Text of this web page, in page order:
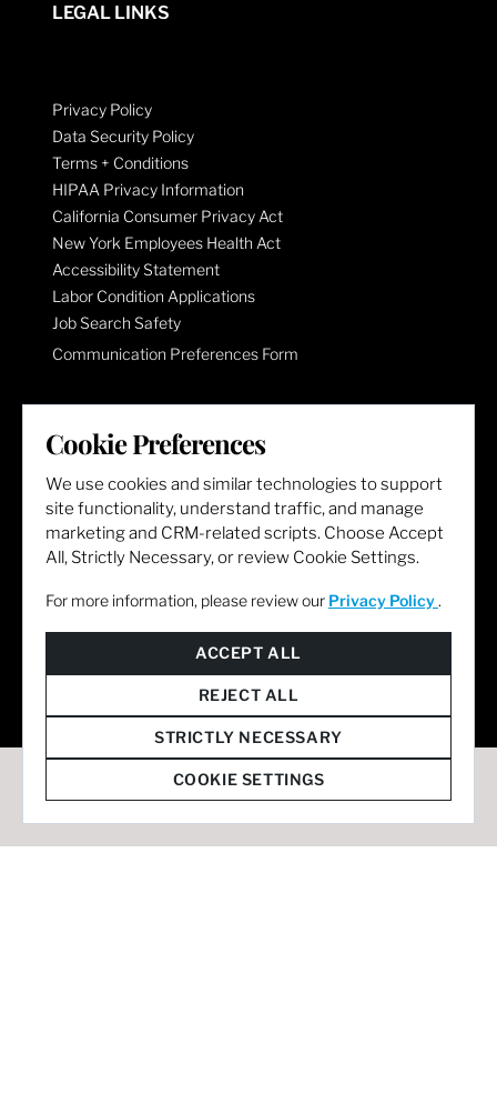
LEGAL LINKS
Privacy Policy
Data Security Policy
Terms + Conditions
HIPAA Privacy Information
California Consumer Privacy Act
New York Employees Health Act
Accessibility Statement
Labor Condition Applications
Job Search Safety
Communication Preferences Form
LET'S GET SOCIAL
Cookie Preferences
We use cookies and similar technologies to support
site functionality, understand traffic, and manage
marketing and CRM-related scripts. Choose Accept
All, Strictly Necessary, or review Cookie Settings.
For more information, please review our Privacy Policy .